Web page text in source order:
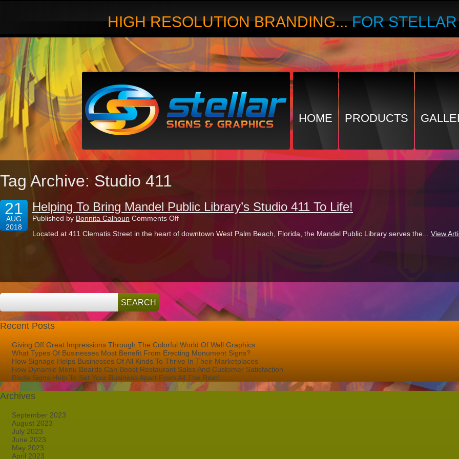
HIGH RESOLUTION BRANDING...FOR
HOME PRODUCTS
Tag Archive: Studio 411
21
AUG
2018
Helping To Bring Mandel Public Library’s Studio 411 To Life!
Published by Bonnita Calhoun Comments Offon
To
411
Life!
Located at 411 Clematis Street in the heart of downtown West Palm Beach, Florida, the Mandel Public Library serves the... View
Recent Posts
Giving Off Great Impressions Through The Colorful World Of Wall Graphics
What Types Of Businesses Most Benefit From Erecting Monument Signs?
How Signage Helps Businesses Of All Kinds To Thrive In Their Marketplaces
How Dynamic Menu Boards Can Boost Restaurant Sales And Customer Satisfaction
Blade Signs Help To Set Your Business Apart From All The Rest!
Archives
September 2023
August 2023
July 2023
June 2023
May 2023
April 2023